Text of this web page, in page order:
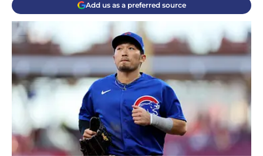
Add us as a preferred source